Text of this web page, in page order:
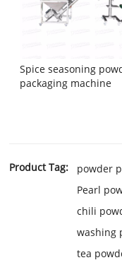
Spice seasoning
packaging machine
Product Tag:
powder
Pearl
chili
washing
tea